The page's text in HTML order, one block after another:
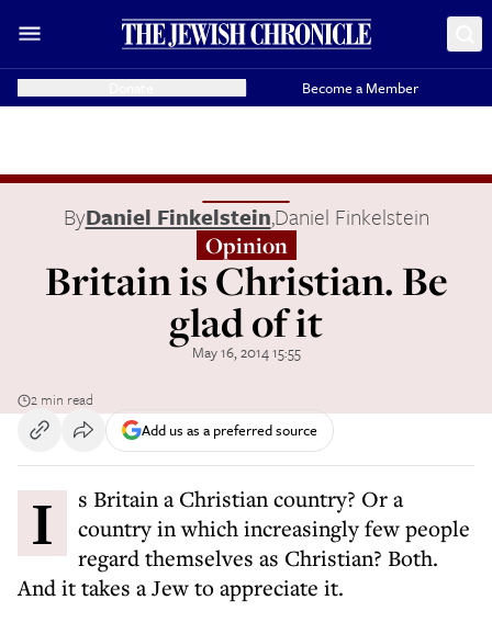
Become a Member
ByDaniel Finkelstein,Daniel Finkelstein
Opinion
Britain is Christian. Be
glad of it
May 16, 2014 15:55
2 min read
Add us as a preferred source
Is Britain a Christian country? Or a
country in which increasingly few people
regard themselves as Christian? Both.
And it takes a Jew to appreciate it.